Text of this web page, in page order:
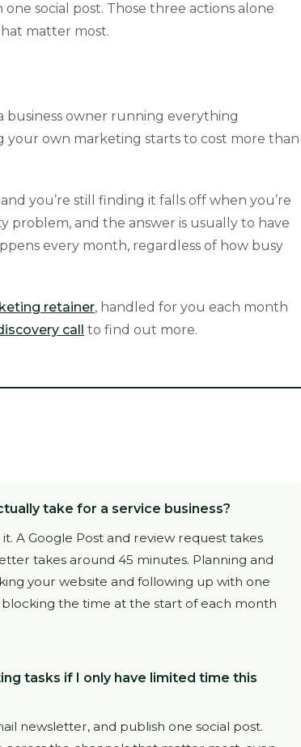
social post. Those three actions alone
matter most.
business owner running everything
your own marketing starts to cost more than
you’re still finding it falls off when you’re
problem, and the answer is usually to have
every month, regardless of how busy
retainer, handled for you each month
call to find out more.
take for a service business?
A Google Post and review request takes
takes around 45 minutes. Planning and
your website and following up with one
the time at the start of each month
tasks if I only have limited time this
newsletter, and publish one social post.